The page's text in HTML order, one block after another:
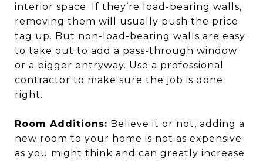
interior space. If they’re load-bearing walls,
removing them will usually push the price
tag up. But non-load-bearing walls are easy
to take out to add a pass-through window
or a bigger entryway. Use a professional
contractor to make sure the job is done
right.
Room Additions: Believe it or not, adding a
new room to your home is not as expensive
as you might think and can greatly increase